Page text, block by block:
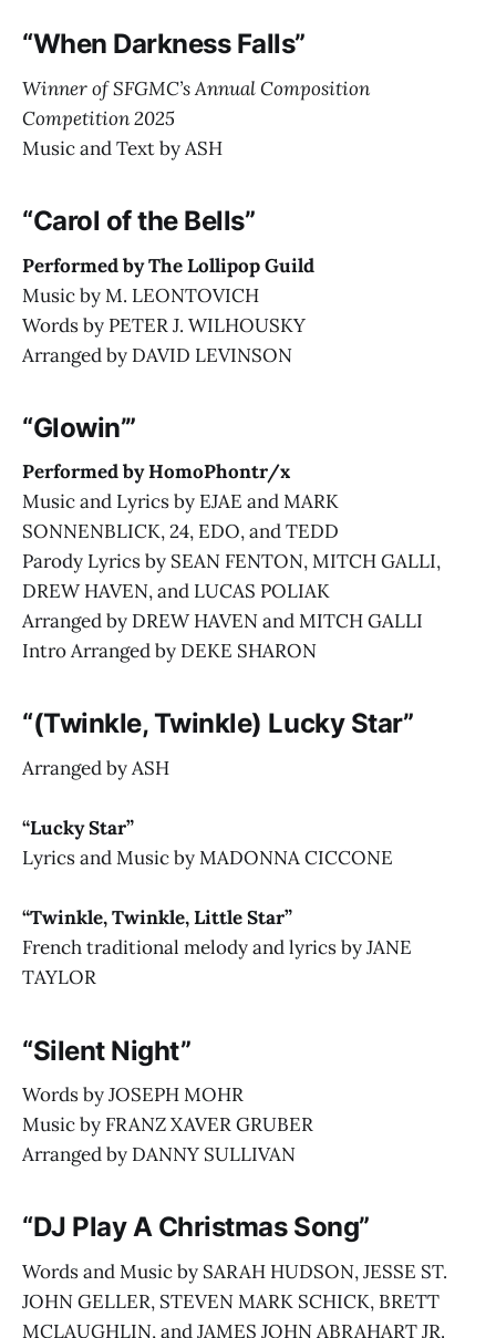
“When Darkness Falls”
Winner of SFGMC’s Annual Composition
Competition 2025
Music and Text by ASH
“Carol of the Bells”
Performed by The Lollipop Guild
Music by M. LEONTOVICH
Words by PETER J. WILHOUSKY
Arranged by DAVID LEVINSON
“Glowin’”
Performed by HomoPhontr/x
Music and Lyrics by EJAE and MARK
SONNENBLICK, 24, EDO, and TEDD
Parody Lyrics by SEAN FENTON, MITCH GALLI,
DREW HAVEN, and LUCAS POLIAK
Arranged by DREW HAVEN and MITCH GALLI
Intro Arranged by DEKE SHARON
“(Twinkle, Twinkle) Lucky Star”
Arranged by ASH
“Lucky Star”
Lyrics and Music by MADONNA CICCONE
“Twinkle, Twinkle, Little Star”
French traditional melody and lyrics by JANE
TAYLOR
“Silent Night”
Words by JOSEPH MOHR
Music by FRANZ XAVER GRUBER
Arranged by DANNY SULLIVAN
“DJ Play A Christmas Song”
Words and Music by SARAH HUDSON, JESSE ST.
JOHN GELLER, STEVEN MARK SCHICK, BRETT
MCLAUGHLIN, and JAMES JOHN ABRAHART JR.